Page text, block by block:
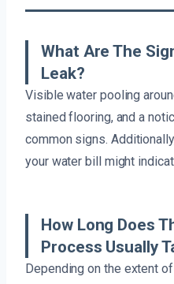
What Are The
Leak?
Visible water pooling
stained flooring, and a
common signs.
your water bill might
How Long Does
Process Usually
Depending on the extent